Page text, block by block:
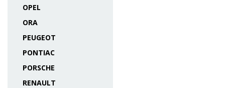
OPEL
ORA
PEUGEOT
PONTIAC
PORSCHE
RENAULT